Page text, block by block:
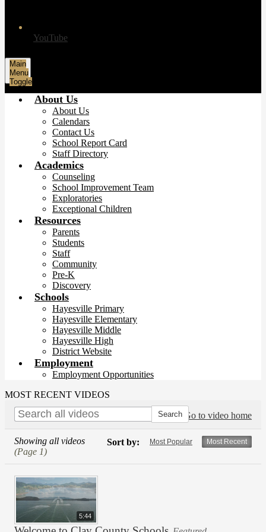
YouTube
Main
Menu
Toggle
About Us
About Us
Calendars
Contact Us
School Report Card
Staff Directory
Academics
Counseling
School Improvement Team
Exploratories
Exceptional Children
Resources
Parents
Students
Staff
Community
Pre-K
Discovery
Schools
Hayesville Primary
Hayesville Elementary
Hayesville Middle
Hayesville High
District Website
Employment
Employment Opportunities
MOST RECENT VIDEOS
Go to video home
Sort by: Most Popular Most Recent
Showing all videos
(Page 1)
5:44